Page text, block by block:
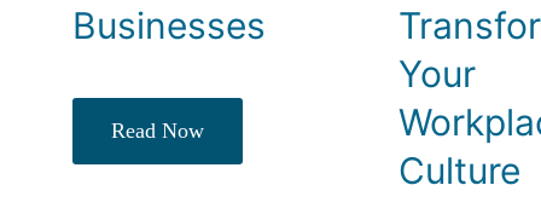
Businesses
Read Now
Your
Culture